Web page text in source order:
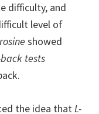
difficulty, and
level of
showed
tests
the idea thatL-